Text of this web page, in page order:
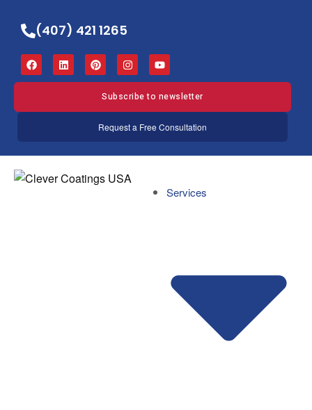
(407) 421 1265
Subscribe to newsletter
Request a Free Consultation
Services